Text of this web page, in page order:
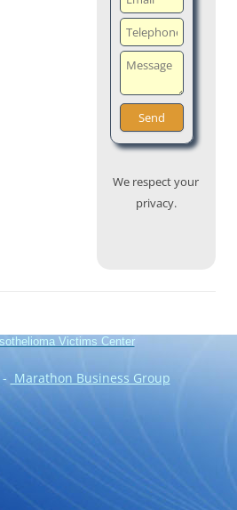
We respect your
privacy.
Victims Center
Marathon Business Group